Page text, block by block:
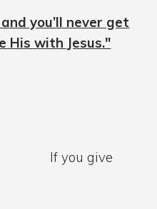
you’ll never get
His with Jesus."
give